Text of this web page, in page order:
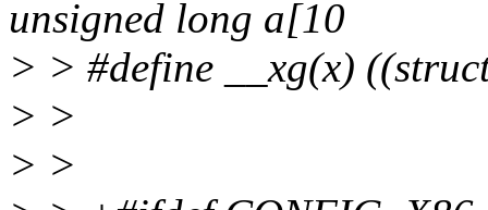
unsigned long a[10
> > #define __xg(x)
> >
> >